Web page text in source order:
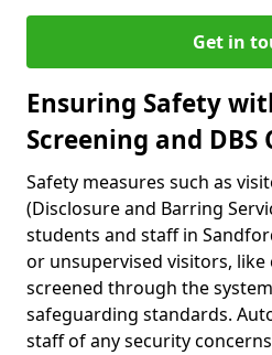
Get in
Ensuring Safety
Screening and DBS
Safety measures such as
(Disclosure and Barring
students and staff in
or unsupervised visitors,
screened through the
safeguarding standards.
staff of any security